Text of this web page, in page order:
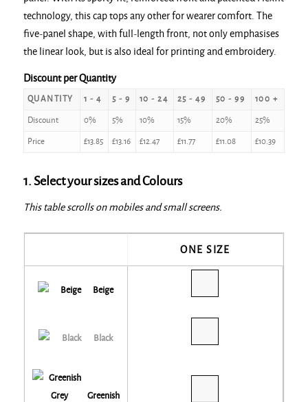
technology, this cap tops any other for wearer comfort. The
five-panel shape, with full-length front, not only emphasises
the linear look, but is also ideal for printing and embroidery.
Discount per Quantity
QUANTITY 1 - 4 5 - 9 10 - 24 25 - 49 50 - 99 100 +
Discount 0% 5% 10% 15% 20% 25%
Price £13.85 £13.16 £12.47 £11.77 £11.08 £10.39
1. Select your sizes and Colours
This table scrolls on mobiles and small screens.
ONE SIZE
Beige
Black
Greenish